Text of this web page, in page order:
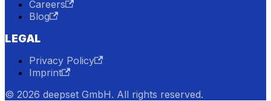
Careers
Blog
LEGAL
Privacy Policy
Imprint
© 2026 deepset GmbH. All rights reserved.